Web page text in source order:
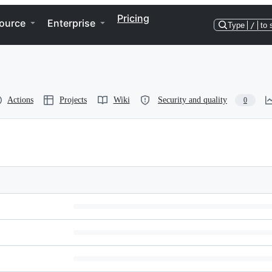
Enterprise Pricing
Type / to
Actions Projects Wiki Security and quality 0